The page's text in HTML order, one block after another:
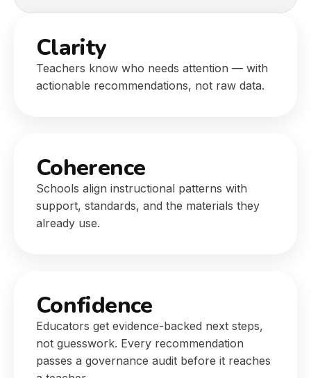
Clarity
Teachers know who needs attention — with
actionable recommendations, not raw data.
Coherence
Schools align instructional patterns with
support, standards, and the materials they
already use.
Confidence
Educators get evidence-backed next steps,
not guesswork. Every recommendation
passes a governance audit before it reaches